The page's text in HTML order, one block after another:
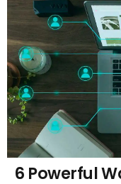
6 Powerful